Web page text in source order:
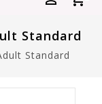
Standard
Standard